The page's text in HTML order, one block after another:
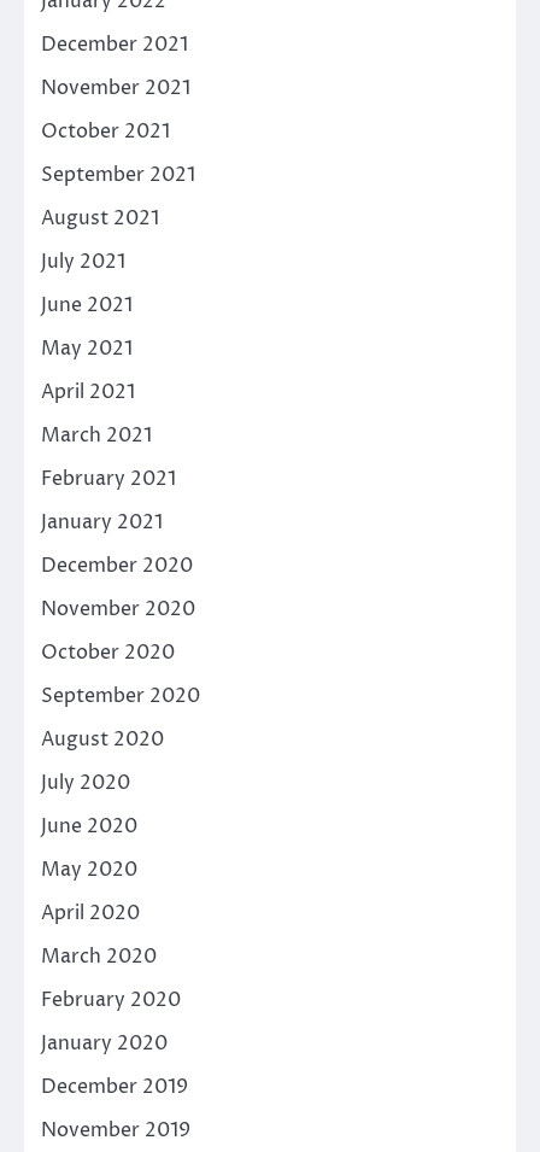
December 2021
November 2021
October 2021
September 2021
August 2021
July 2021
June 2021
May 2021
April 2021
March 2021
February 2021
January 2021
December 2020
November 2020
October 2020
September 2020
August 2020
July 2020
June 2020
May 2020
April 2020
March 2020
February 2020
January 2020
December 2019
November 2019